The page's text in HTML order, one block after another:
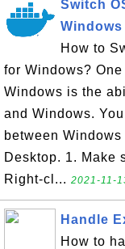
Switch
Windows
How to
for Windows?
Windows is the
and Windows.
between
Desktop. 1. Make
Right-cl... 2021-11-
Handle
How to